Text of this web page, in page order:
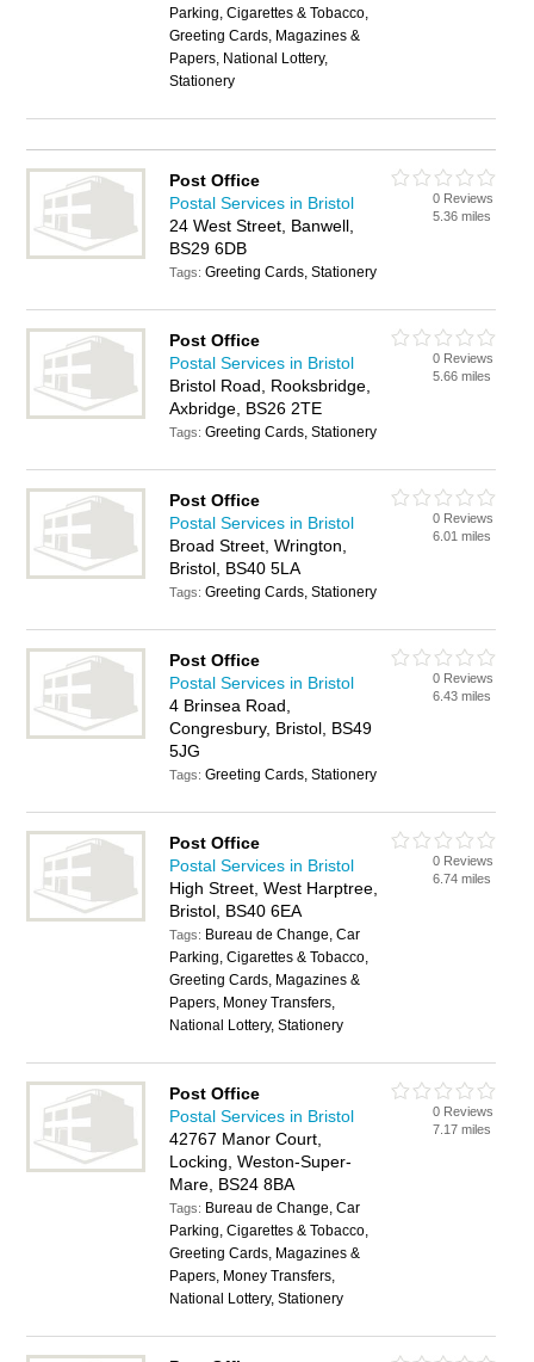
Parking, Cigarettes & Tobacco,
Greeting Cards, Magazines &
Papers, National Lottery,
Stationery
Post Office
Postal Services in Bristol
24 West Street, Banwell,
BS29 6DB
Tags:Greeting Cards, Stationery
0 Reviews
5.36 miles
Post Office
Postal Services in Bristol
Bristol Road, Rooksbridge,
Axbridge, BS26 2TE
Tags:Greeting Cards, Stationery
0 Reviews
5.66 miles
Post Office
Postal Services in Bristol
Broad Street, Wrington,
Bristol, BS40 5LA
Tags:Greeting Cards, Stationery
0 Reviews
6.01 miles
Post Office
Postal Services in Bristol
4 Brinsea Road,
Congresbury, Bristol, BS49
5JG
Tags:Greeting Cards, Stationery
0 Reviews
6.43 miles
Post Office
Postal Services in Bristol
High Street, West Harptree,
Bristol, BS40 6EA
Tags: Bureau de Change, Car
Parking, Cigarettes & Tobacco,
Greeting Cards, Magazines &
Papers, Money Transfers,
National Lottery, Stationery
0 Reviews
6.74 miles
Post Office
Postal Services in Bristol
42767 Manor Court,
Locking, Weston-Super-
Mare, BS24 8BA
Tags: Bureau de Change, Car
Parking, Cigarettes & Tobacco,
Greeting Cards, Magazines &
Papers, Money Transfers,
National Lottery, Stationery
0 Reviews
7.17 miles